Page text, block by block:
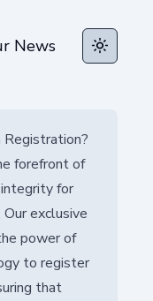
News Toggle
forefront of
for
exclusive
power of
to register
that